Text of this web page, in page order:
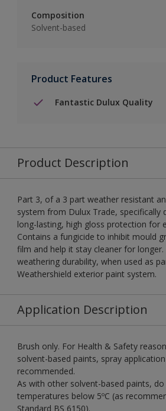
Composition
Solvent-based
Product Features
Fantastic Dulux Quality
Product Description
Part 3, of a 3 part weather resistant
system from Dulux Trade, specifically
long-lasting, high gloss protection for
Contains a fungicide to inhibit mould
film and help it stay cleaner for
weathering durability, when used as
Weathershield exterior paint system.
Application Description
Brush only. For Health & Safety
solvent-based paints, spray
recommended.
As with other solvent-based paints,
temperatures below 5ºC (as
Standard BS 6150).